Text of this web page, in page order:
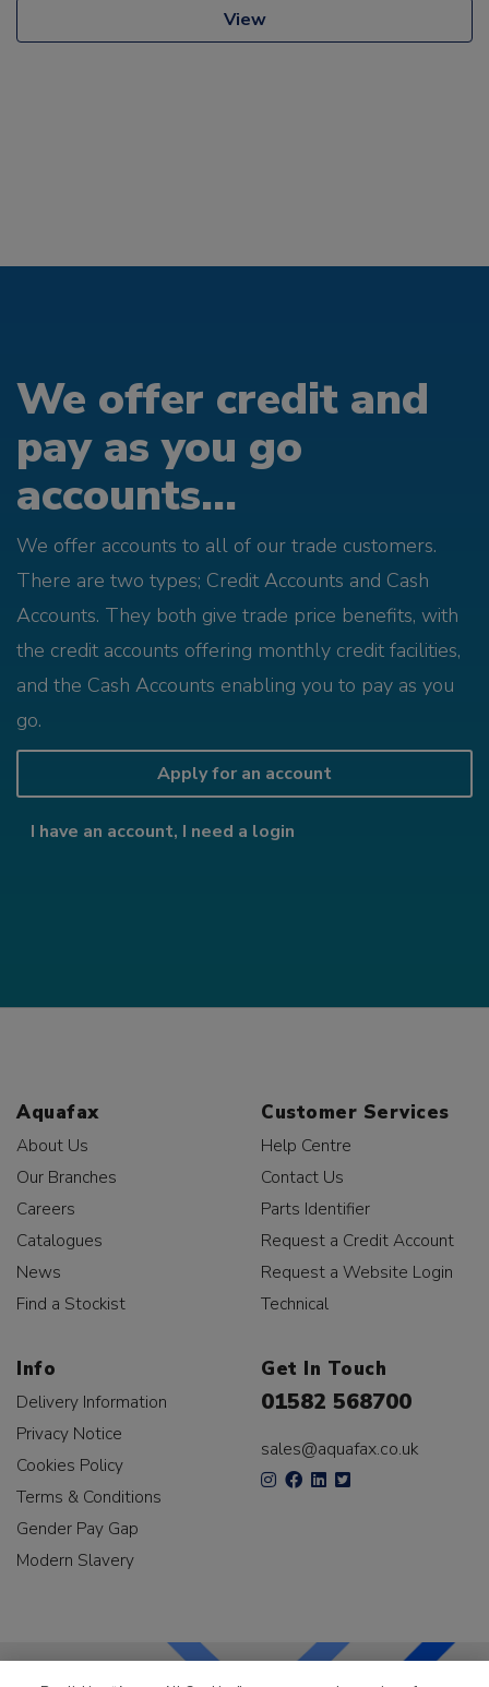
View
We offer credit and
pay as you go
accounts...
We offer accounts to all of our trade customers.
There are two types; Credit Accounts and Cash
Accounts. They both give trade price benefits, with
the credit accounts offering monthly credit facilities,
and the Cash Accounts enabling you to pay as you
go.
Apply for an account
I have an account, I need a login
Aquafax
About Us
Our Branches
Careers
Catalogues
News
Find a Stockist
Customer Services
Help Centre
Contact Us
Parts Identifier
Request a Credit Account
Request a Website Login
Technical
Info
Delivery Information
Privacy Notice
Cookies Policy
Terms & Conditions
Gender Pay Gap
Modern Slavery
Get In Touch
01582 568700
sales@aquafax.co.uk